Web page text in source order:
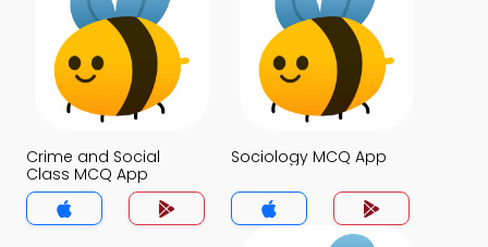
Crime and Social
Class MCQ App
Sociology MCQ App